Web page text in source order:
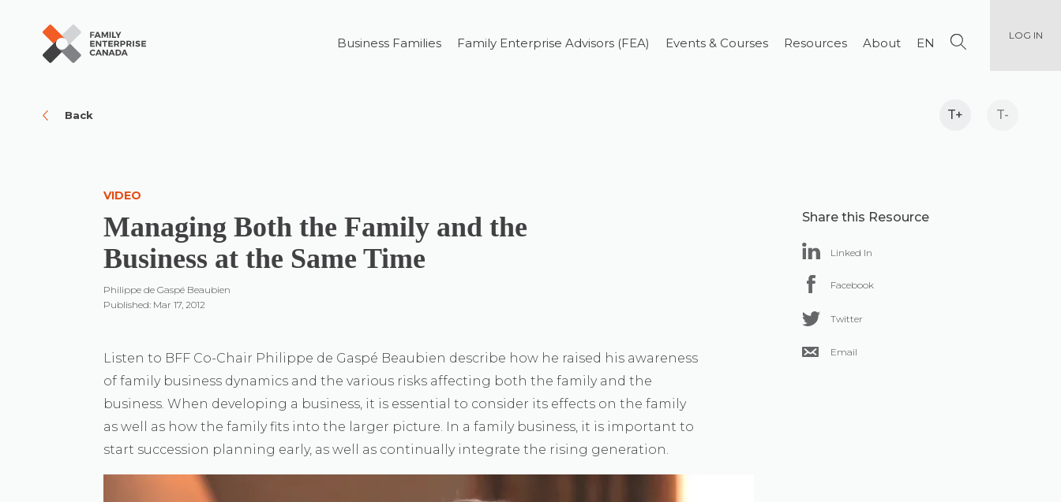
Business Families Family Enterprise Advisors (FEA) Events & Courses Resources About EN LOG IN
Back T+ T-
VIDEO
Managing Both the Family and the
Business at the Same Time
Philippe de Gaspé Beaubien
Published: Mar 17, 2012
Listen to BFF Co-Chair Philippe de Gaspé Beaubien describe how he raised his awareness
of family business dynamics and the various risks affecting both the family and the
business. When developing a business, it is essential to consider its effects on the family
as well as how the family fits into the larger picture. In a family business, it is important to
start succession planning early, as well as continually integrate the rising generation.
Share this Resource
Linked In
Facebook
Twitter
Email